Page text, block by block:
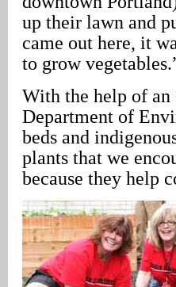
up their lawn and
came out here, it
to grow
With the help of
Department of
beds and
plants that we
because they help